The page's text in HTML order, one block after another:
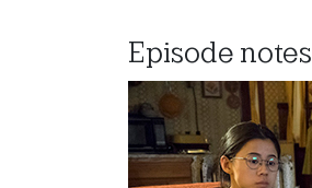
Episode notes